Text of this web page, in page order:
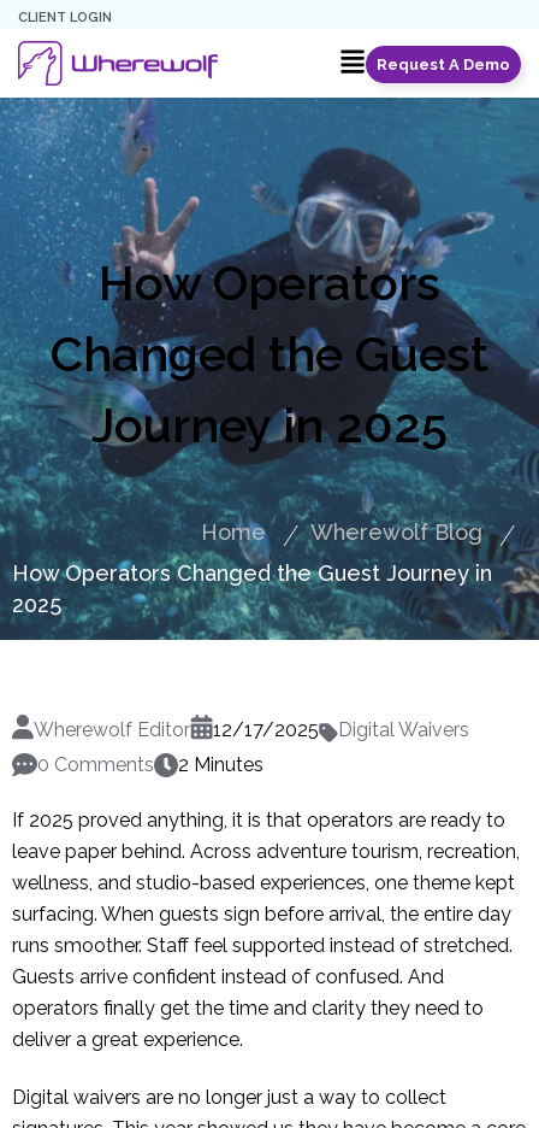
CLIENT LOGIN
Request A Demo
How Operators
Changed the Guest
Journey in 2025
Home
Wherewolf Blog
How Operators Changed the Guest Journey in
2025
Wherewolf Editor 12/17/2025
Digital Waivers
0 Comments
2 Minutes
If 2025 proved anything, it is that operators are ready to
leave paper behind. Across adventure tourism, recreation,
wellness, and studio-based experiences, one theme kept
surfacing. When guests sign before arrival, the entire day
runs smoother. Staff feel supported instead of stretched.
Guests arrive confident instead of confused. And
operators finally get the time and clarity they need to
deliver a great experience.
Digital waivers are no longer just a way to collect